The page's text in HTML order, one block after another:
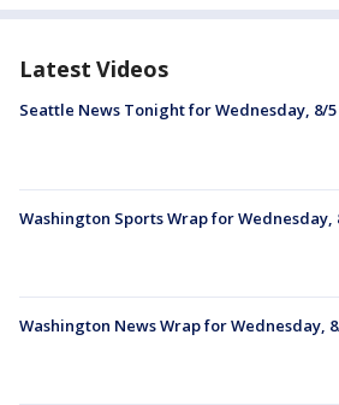
Latest Videos
Seattle News Tonight for Wednesday, 8/5
Washington Sports Wrap for Wednesday,
Washington News Wrap for Wednesday,